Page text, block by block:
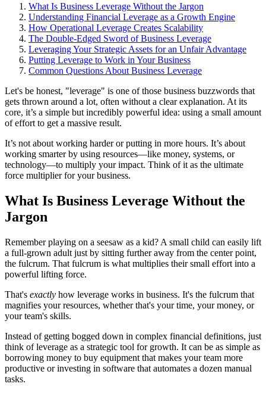
What Is Business Leverage Without the Jargon
Understanding Financial Leverage as a Growth Engine
How Operational Leverage Creates Scalability
The Double-Edged Sword of Business Leverage
Leveraging Your Strategic Assets for an Unfair Advantage
Putting Leverage to Work in Your Business
Common Questions About Business Leverage
Let's be honest, "leverage" is one of those business buzzwords that
gets thrown around a lot, often without a clear explanation. At its
core, it’s a simple but incredibly powerful idea: using a small amount
of effort to get a massive result.
It’s not about working harder or putting in more hours. It’s about
working smarter by using resources—like money, systems, or
technology—to multiply your impact. Think of it as the ultimate
force multiplier for your business.
What Is Business Leverage Without the
Jargon
Remember playing on a seesaw as a kid? A small child can easily lift
a full-grown adult just by sitting further away from the center point,
the fulcrum. That fulcrum is what multiplies their small effort into a
powerful lifting force.
That's exactly how leverage works in business. It's the fulcrum that
magnifies your resources, whether that's your time, your money, or
your team's skills.
Instead of getting bogged down in complex financial definitions, just
think of leverage as a strategic tool for growth. It can be as simple as
borrowing money to buy equipment that makes your team more
productive or investing in software that automates a dozen manual
tasks.